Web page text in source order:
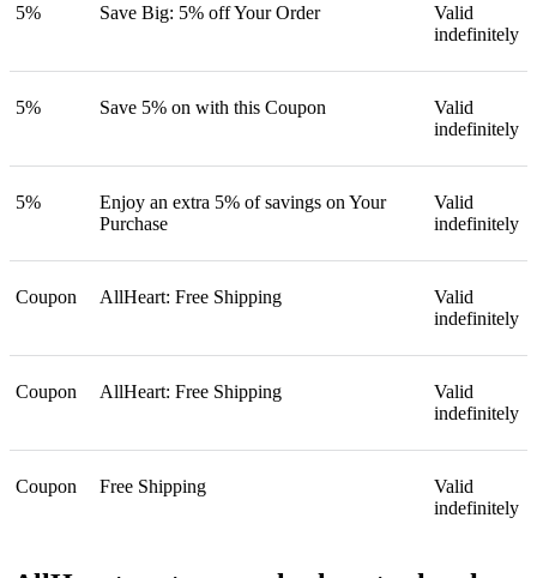
5% Save Big: 5% off Your Order
Valid
indefinitely
5% Save 5% on with this Coupon
Valid
indefinitely
5%
Enjoy an extra 5% of savings on Your
Purchase
Valid
indefinitely
Coupon AllHeart: Free Shipping
Valid
indefinitely
Coupon AllHeart: Free Shipping
Valid
indefinitely
Coupon Free Shipping
Valid
indefinitely